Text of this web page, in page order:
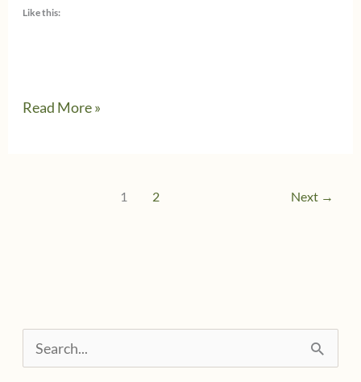
Like this:
5/9/2019
Service
Read More »
1 2 Next →
e